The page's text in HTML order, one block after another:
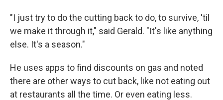
"I just try to do the cutting back to do, to survive, 'til
we make it through it," said Gerald. "It's like anything
else. It's a season."
He uses apps to find discounts on gas and noted
there are other ways to cut back, like not eating out
at restaurants all the time. Or even eating less.